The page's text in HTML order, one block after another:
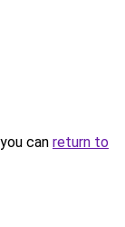
can return to